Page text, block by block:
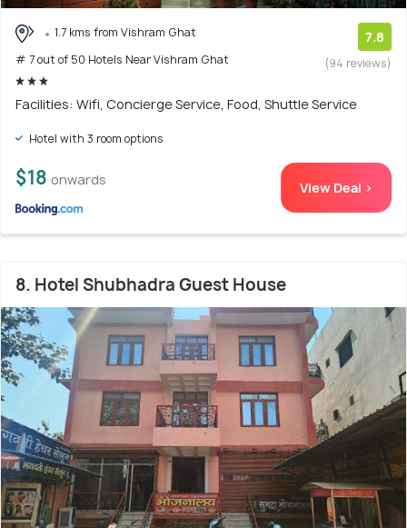
1.7 kms from Vishram Ghat
# 7 out of 50 Hotels Near Vishram Ghat
7.8
(94 reviews)
Facilities: Wifi, Concierge Service, Food, Shuttle Service
Hotel with 3 room options
$18 onwards View Deal >
8. Hotel Shubhadra Guest House